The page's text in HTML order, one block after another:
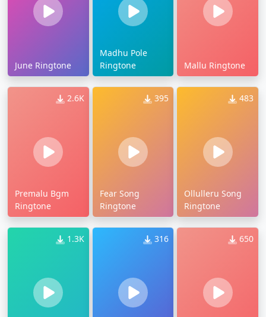
June Ringtone
Madhu Pole
Ringtone
Mallu Ringtone
2.6K
Premalu Bgm
Ringtone
395
Fear Song
Ringtone
483
Ollulleru Song
Ringtone
1.3K 316 650